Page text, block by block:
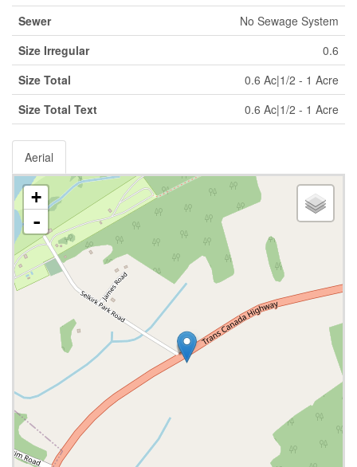
Sewer
No Sewage System
Size Irregular
0.6
Size Total
0.6 Ac|1/2 - 1 Acre
Size Total Text
0.6 Ac|1/2 - 1 Acre
Aerial
+
-